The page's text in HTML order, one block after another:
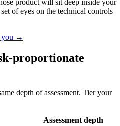
product will sit deep inside your
of eyes on the technical controls
you →
proportionate
depth of assessment. Tier your
Assessment depth